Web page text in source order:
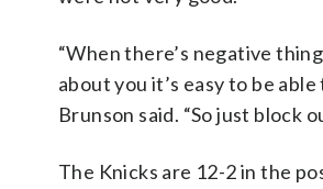
“When there’s negative
about you it’s easy to be
Brunson said. “So just block
The Knicks are 12-2 in the